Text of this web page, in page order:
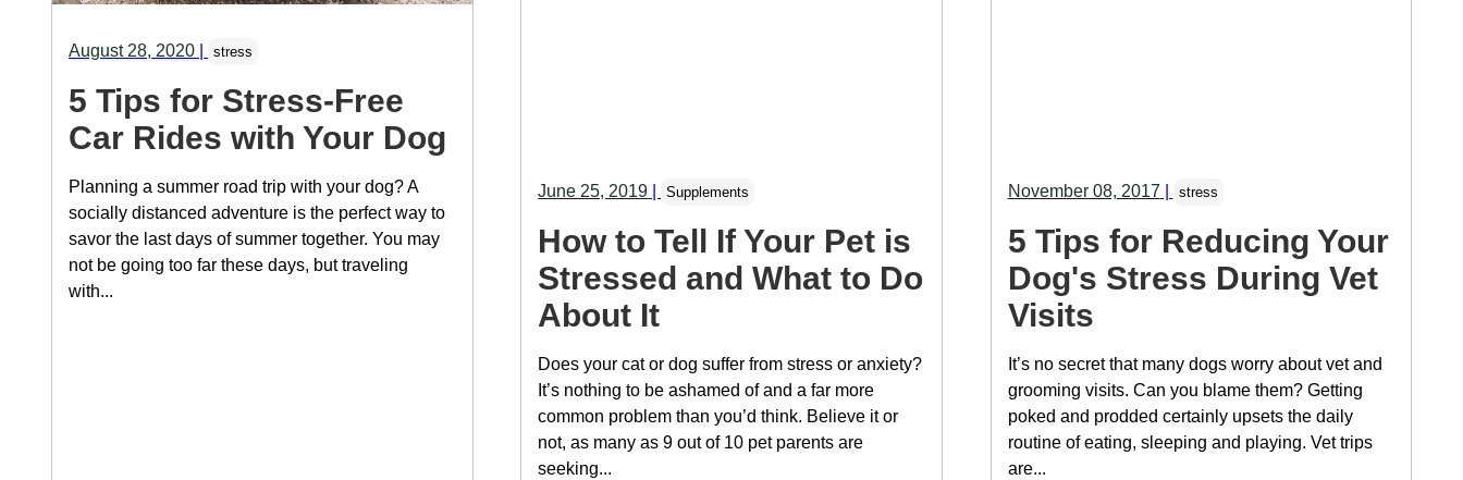
August 28, 2020 stress
5 Tips for Stress-Free
Car Rides with Your Dog
Planning a summer road trip with your dog? A
socially distanced adventure is the perfect way to
savor the last days of summer together. You may
not be going too far these days, but traveling
with...
June 25, 2019 Supplements
How to Tell If Your Pet is
Stressed and What to Do
About It
Does your cat or dog suffer from stress or anxiety?
It’s nothing to be ashamed of and a far more
common problem than you’d think. Believe it or
not, as many as 9 out of 10 pet parents are
seeking...
November 08, 2017 stress
5 Tips for Reducing Your
Dog's Stress During Vet
Visits
It’s no secret that many dogs worry about vet and
grooming visits. Can you blame them? Getting
poked and prodded certainly upsets the daily
routine of eating, sleeping and playing. Vet trips
are...